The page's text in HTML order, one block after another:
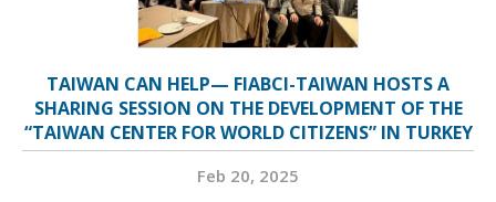
TAIWAN CAN HELP— FIABCI-TAIWAN HOSTS A
SHARING SESSION ON THE DEVELOPMENT OF THE
“TAIWAN CENTER FOR WORLD CITIZENS” IN TURKEY
Feb 20, 2025